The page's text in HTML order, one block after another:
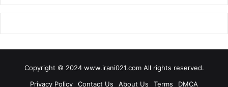
Copyright © 2024 www.irani021.com All rights reserved.
Privacy Policy
Contact Us About Us Terms DMCA